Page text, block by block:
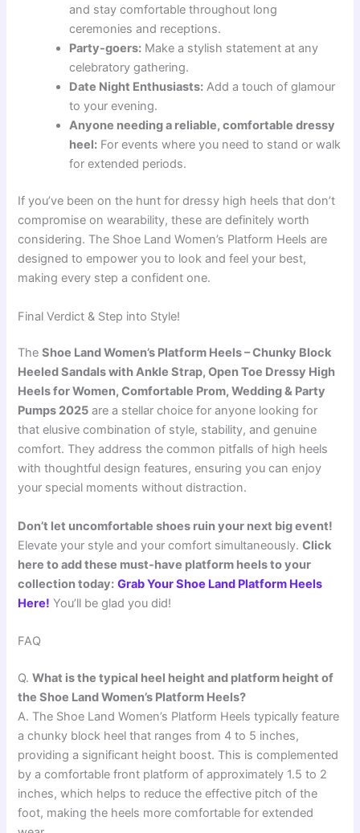
and stay comfortable throughout long
ceremonies and receptions.
Party-goers: Make a stylish statement at any
celebratory gathering.
Date Night Enthusiasts: Add a touch of glamour
to your evening.
Anyone needing a reliable, comfortable dressy
heel: For events where you need to stand or walk
for extended periods.
If you’ve been on the hunt for dressy high heels that don’t
compromise on wearability, these are definitely worth
considering. The Shoe Land Women’s Platform Heels are
designed to empower you to look and feel your best,
making every step a confident one.
Final Verdict & Step into Style!
TheShoe Land Women’s Platform Heels – Chunky Block
Heeled Sandals with Ankle Strap, Open Toe Dressy High
Heels for Women, Comfortable Prom, Wedding & Party
Pumps 2025 are a stellar choice for anyone looking for
that elusive combination of style, stability, and genuine
comfort. They address the common pitfalls of high heels
with thoughtful design features, ensuring you can enjoy
your special moments without distraction.
Don’t let uncomfortable shoes ruin your next big event!
Elevate your style and your comfort simultaneously.Click
here to add these must-have platform heels to your
collection today: Grab Your Shoe Land Platform Heels
Here! You’ll be glad you did!
FAQ
Q.What is the typical heel height and platform height of
the Shoe Land Women’s Platform Heels?
A. The Shoe Land Women’s Platform Heels typically feature
a chunky block heel that ranges from 4 to 5 inches,
providing a significant height boost. This is complemented
by a comfortable front platform of approximately 1.5 to 2
inches, which helps to reduce the effective pitch of the
foot, making the heels more comfortable for extended